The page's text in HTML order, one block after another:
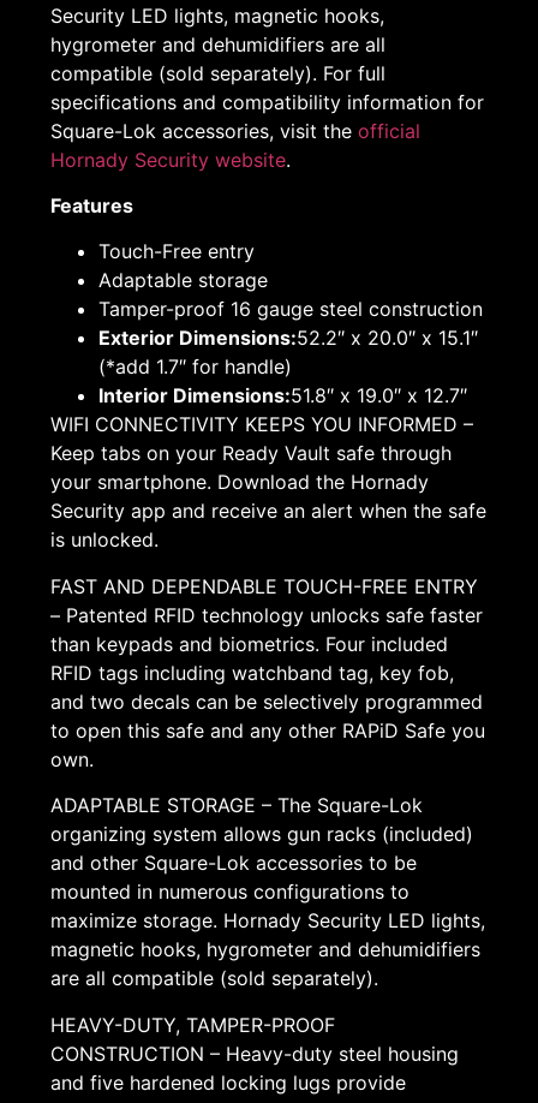
Security LED lights, magnetic hooks,
hygrometer and dehumidifiers are all
compatible (sold separately). For full
specifications and compatibility information for
Square-Lok accessories, visit theofficial
Hornady Security website.
Features
Touch-Free entry
Adaptable storage
Tamper-proof 16 gauge steel construction
Exterior Dimensions:52.2″ x 20.0″ x 15.1″
(*add 1.7″ for handle)
Interior Dimensions:51.8″ x 19.0″ x 12.7″
WIFI CONNECTIVITY KEEPS YOU INFORMED –
Keep tabs on your Ready Vault safe through
your smartphone. Download the Hornady
Security app and receive an alert when the safe
is unlocked.
FAST AND DEPENDABLE TOUCH-FREE ENTRY
– Patented RFID technology unlocks safe faster
than keypads and biometrics. Four included
RFID tags including watchband tag, key fob,
and two decals can be selectively programmed
to open this safe and any other RAPiD Safe you
own.
ADAPTABLE STORAGE – The Square-Lok
organizing system allows gun racks (included)
and other Square-Lok accessories to be
mounted in numerous configurations to
maximize storage. Hornady Security LED lights,
magnetic hooks, hygrometer and dehumidifiers
are all compatible (sold separately).
HEAVY-DUTY, TAMPER-PROOF
CONSTRUCTION – Heavy-duty steel housing
and five hardened locking lugs provide